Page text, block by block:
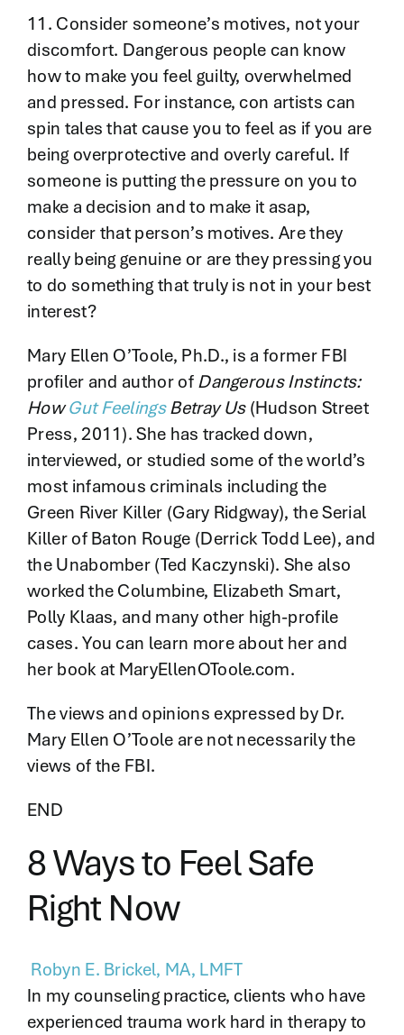
11. Consider someone’s motives, not your
discomfort. Dangerous people can know
how to make you feel guilty, overwhelmed
and pressed. For instance, con artists can
spin tales that cause you to feel as if you are
being overprotective and overly careful. If
someone is putting the pressure on you to
make a decision and to make it asap,
consider that person’s motives. Are they
really being genuine or are they pressing you
to do something that truly is not in your best
interest?
Mary Ellen O’Toole, Ph.D., is a former FBI
profiler and author ofDangerous Instincts:
HowGut FeelingsBetray Us(Hudson Street
Press, 2011). She has tracked down,
interviewed, or studied some of the world’s
most infamous criminals including the
Green River Killer (Gary Ridgway), the Serial
Killer of Baton Rouge (Derrick Todd Lee), and
the Unabomber (Ted Kaczynski). She also
worked the Columbine, Elizabeth Smart,
Polly Klaas, and many other high-profile
cases. You can learn more about her and
her book at MaryEllenOToole.com.
The views and opinions expressed by Dr.
Mary Ellen O’Toole are not necessarily the
views of the FBI.
END
8 Ways to Feel Safe
Right Now
Robyn E. Brickel, MA, LMFT
In my counseling practice, clients who have
experienced trauma work hard in therapy to